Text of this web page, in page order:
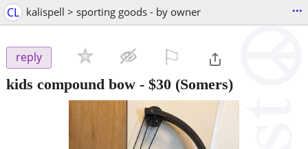
CL kalispell > sporting goods - by owner ...
reply
kids compound bow - $30 (Somers)